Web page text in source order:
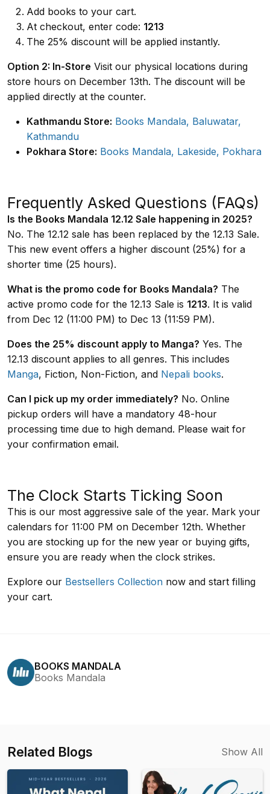
Add books to your cart.
At checkout, enter code: 1213
The 25% discount will be applied instantly.
Option 2: In-Store Visit our physical locations during
store hours on December 13th. The discount will be
applied directly at the counter.
Kathmandu Store: Books Mandala, Baluwatar,
Kathmandu
Pokhara Store: Books Mandala, Lakeside, Pokhara
Frequently Asked Questions (FAQs)
Is the Books Mandala 12.12 Sale happening in 2025?
No. The 12.12 sale has been replaced by the 12.13 Sale.
This new event offers a higher discount (25%) for a
shorter time (25 hours).
What is the promo code for Books Mandala? The
active promo code for the 12.13 Sale is 1213. It is valid
from Dec 12 (11:00 PM) to Dec 13 (11:59 PM).
Does the 25% discount apply to Manga? Yes. The
12.13 discount applies to all genres. This includes
Manga, Fiction, Non-Fiction, and Nepali books.
Can I pick up my order immediately? No. Online
pickup orders will have a mandatory 48-hour
processing time due to high demand. Please wait for
your confirmation email.
The Clock Starts Ticking Soon
This is our most aggressive sale of the year. Mark your
calendars for 11:00 PM on December 12th. Whether
you are stocking up for the new year or buying gifts,
ensure you are ready when the clock strikes.
Explore our Bestsellers Collection now and start filling
your cart.
BOOKS MANDALA
Books Mandala
Related Blogs Show All